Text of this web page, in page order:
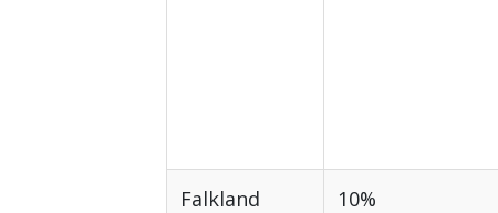
Falkland
10%